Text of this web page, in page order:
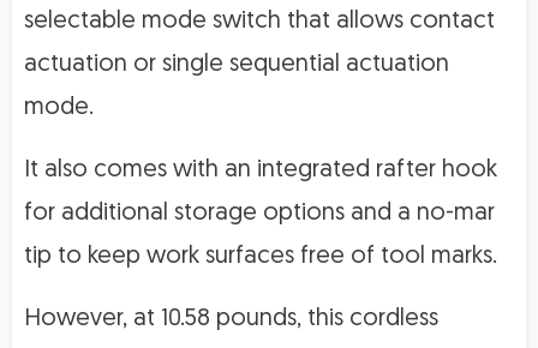
selectable mode switch that allows contact
actuation or single sequential actuation
mode.
It also comes with an integrated rafter hook
for additional storage options and a no-mar
tip to keep work surfaces free of tool marks.
However, at 10.58 pounds, this cordless